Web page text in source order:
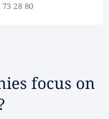
28 80
focus on